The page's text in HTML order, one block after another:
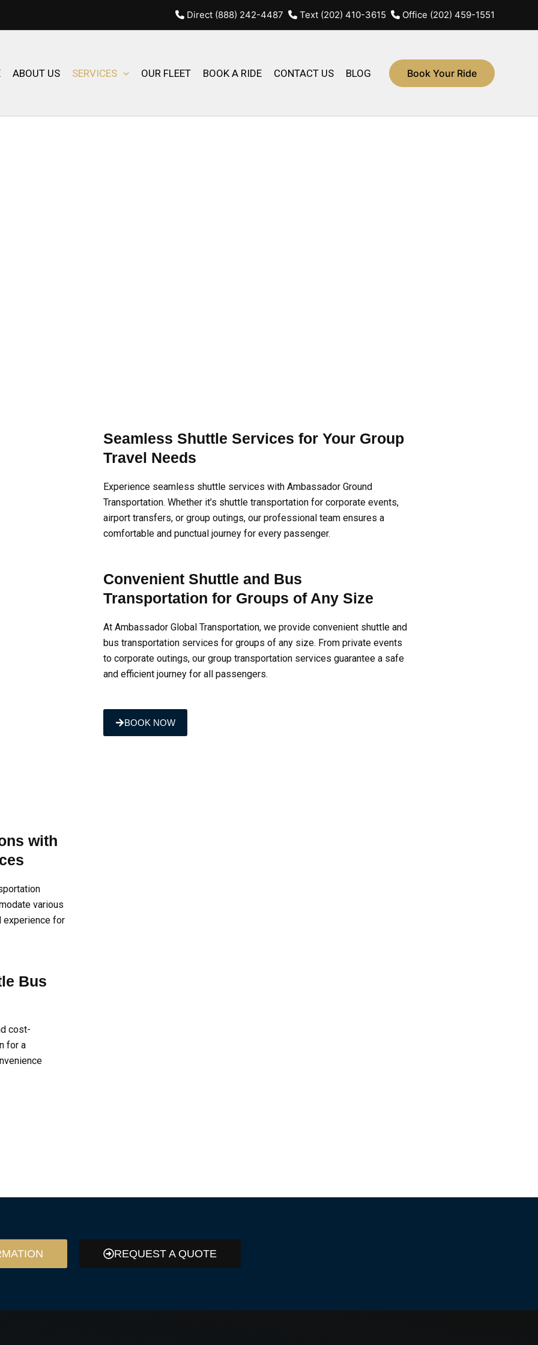
Direct (888) 242-4487 Text (202) 410-3615 Office (202) 459-1551
ABOUT US SERVICES OUR FLEET BOOK A RIDE CONTACT US BLOG Book Your Ride
Seamless Shuttle Services for Your Group
Travel Needs
Experience seamless shuttle services with Ambassador Ground
Transportation. Whether it’s shuttle transportation for corporate events,
airport transfers, or group outings, our professional team ensures a
comfortable and punctual journey for every passenger.
Convenient Shuttle and Bus
Transportation for Groups of Any Size
At Ambassador Global Transportation, we provide convenient shuttle and
bus transportation services for groups of any size. From private events
to corporate outings, our group transportation services guarantee a safe
and efficient journey for all passengers.
BOOK NOW
with
various
experience for
Bus
cost-
for a
REQUEST A QUOTE